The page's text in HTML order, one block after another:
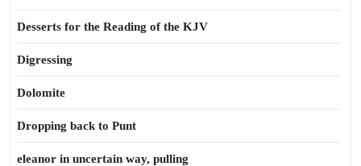
Desserts for the Reading of the KJV
Digressing
Dolomite
Dropping back to Punt
eleanor in uncertain way, pulling